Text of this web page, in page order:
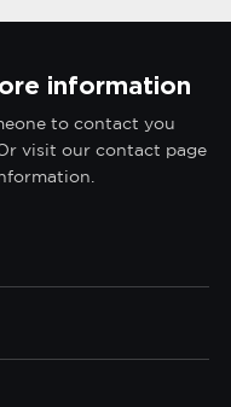
information
to contact you
visit our contact page